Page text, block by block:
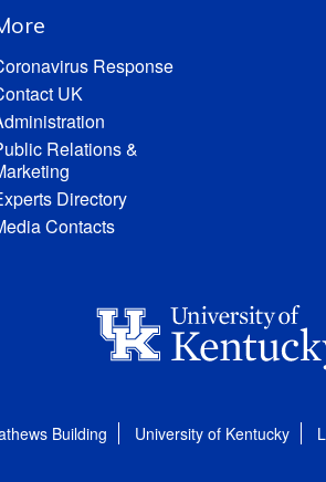
Response
UK
Relations &
Directory
Contacts
Building University of Kentucky